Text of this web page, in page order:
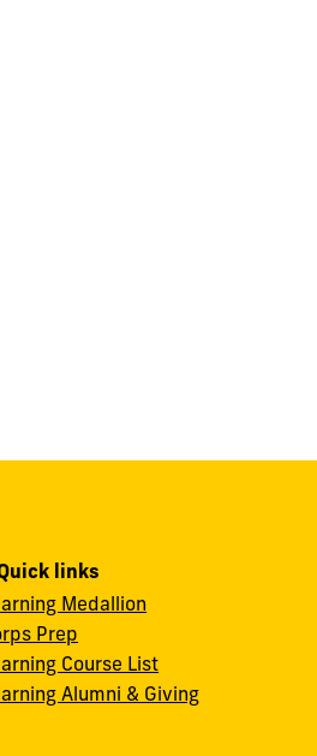
links
Medallion
Prep
Course List
Alumni & Giving